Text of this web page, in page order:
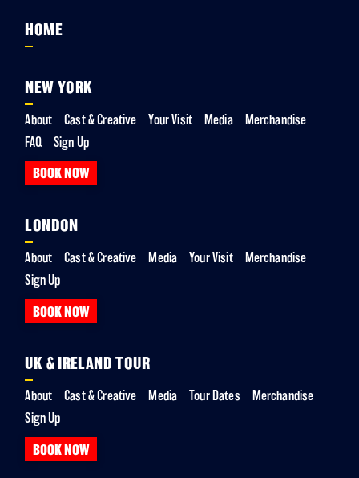
HOME
NEW YORK
About Cast & Creative Your Visit Media
Merchandise
FAQ
Sign Up
BOOK NOW
LONDON
About Cast & Creative Media Your Visit
Merchandise
Sign Up
BOOK NOW
UK & IRELAND TOUR
About Cast & Creative Media Tour Dates
Merchandise
Sign Up
BOOK NOW